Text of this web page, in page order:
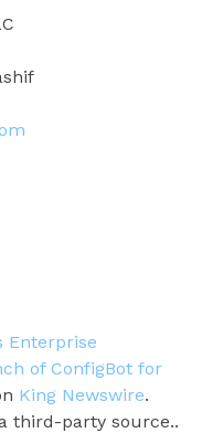
Enterprise
of ConfigBot for
King Newswire.
third-party source..